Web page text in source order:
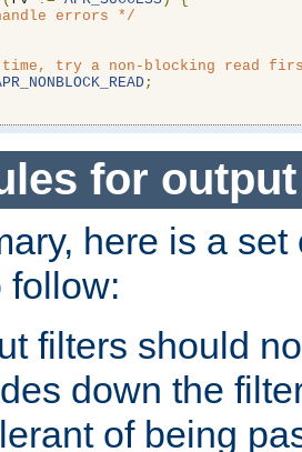
errors */
time, try a non-blocking read
;
for
here is a
follow:
filters should
down the
of being